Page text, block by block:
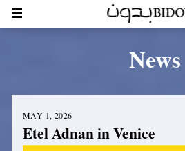
News
MAY 1, 2026
Etel Adnan in Venice